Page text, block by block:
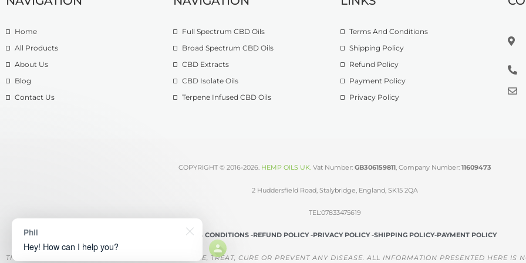
Home
All Products
About Us
Blog
Contact Us
Full Spectrum CBD Oils
Broad Spectrum CBD Oils
CBD Extracts
CBD Isolate Oils
Terpene Infused CBD Oils
Terms And Conditions
Shipping Policy
Refund Policy
Payment Policy
Privacy Policy
COPYRIGHT © 2016-2026. HEMP OILS UK.Vat Number: GB306159811, Company Number: 11609473
2 Huddersfield Road, Stalybridge, England, SK15 2QA
TEL:07833475619
TERMS & CONDITIONS -REFUND POLICY -PRIVACY POLICY -SHIPPING POLICY-PAYMENT POLICY
THESE PRODUCTS ARE NOT INTENDED TO DIAGNOSE, TREAT, CURE OR PREVENT ANY DISEASE. ALL INFORMATION PRESENTED HERE IS
Phil
Hey! How can I help you?